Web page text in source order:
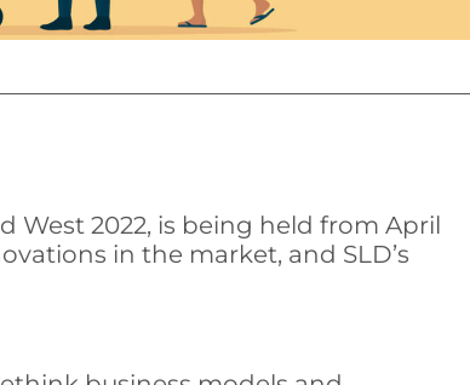
West 2022, is being held from April
in the market, and SLD’s